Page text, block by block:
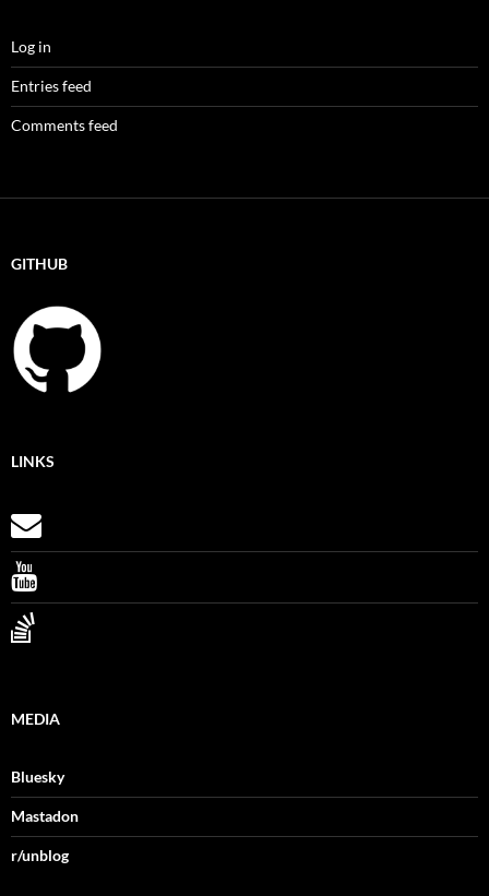
Log in
Entries feed
Comments feed
GITHUB
LINKS
MEDIA
Bluesky
Mastadon
r/unblog